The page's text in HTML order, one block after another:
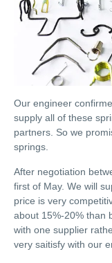
Our engineer
supply all of these
partners. So we
springs.
After negotiation
first of May. We will
price is very
about 15%-20% than
with one supplier
very saitisfy with our